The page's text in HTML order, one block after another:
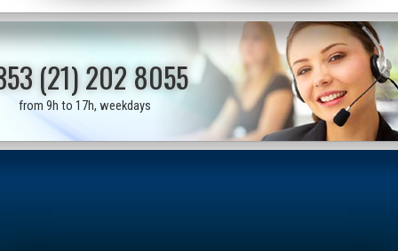
(21) 202 8055
from 9h to 17h, weekdays